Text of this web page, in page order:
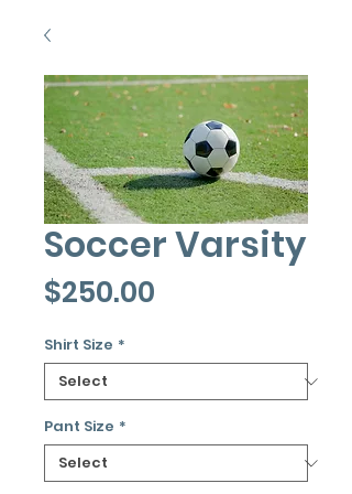
Soccer Varsity
$250.00
Shirt Size *
Pant Size *